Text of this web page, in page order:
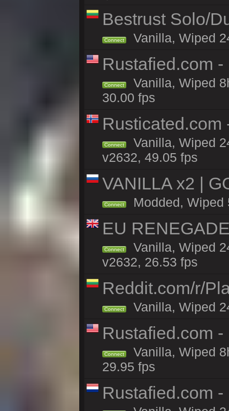
Bestrust Solo/
Connect Vanilla, Wiped
Rustafied.com
Connect
Vanilla, Wiped
30.00 fps
Rusticated.com
Connect
Vanilla, Wiped
v2632, 49.05 fps
VANILLA x2 |
Connect Modded, Wiped
EU
Connect
Vanilla, Wiped
v2632, 26.53 fps
Reddit.com/r/
Connect Vanilla, Wiped
Rustafied.com
Connect
Vanilla, Wiped
29.95 fps
Rustafied.com